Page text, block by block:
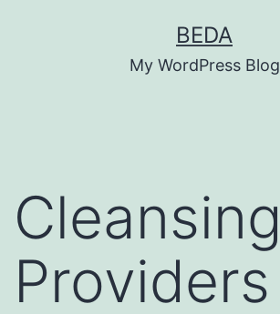
BEDA
My WordPress Blog
Cleansing
Providers